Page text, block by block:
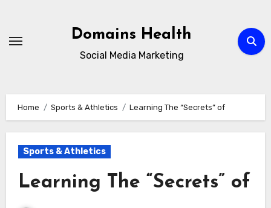
content
Domains Health
Social Media Marketing
Home Sports & Athletics Learning The “Secrets” of
Sports & Athletics
Learning The “Secrets” of